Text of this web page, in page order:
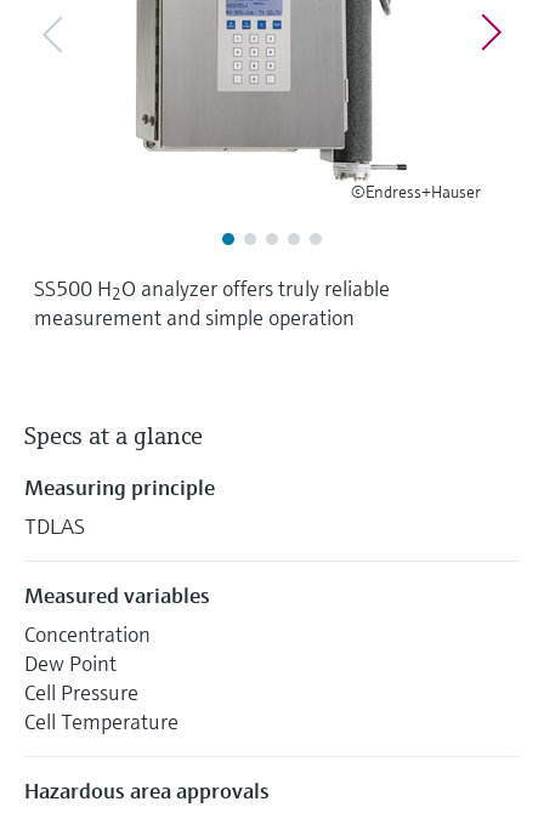
Device Viewer
Find product-specific information and
Spare parts finder
Find spare parts by product root, order code,
Level measurement with pressure
Memosens technology
©Endress+Hauser
SS500 H2O analyzer offers truly reliable
measurement and simple operation
Specs at a glance
Measuring principle
TDLAS
Measured variables
Concentration
Dew Point
Cell Pressure
Cell Temperature
Hazardous area approvals